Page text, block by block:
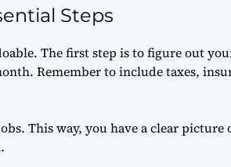
Steps
The first step is to figure out
Remember to include taxes,
This way, you have a clear picture